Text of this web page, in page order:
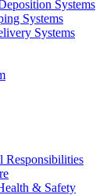
Systems
Systems
Systems
Responsibilities
& Safety